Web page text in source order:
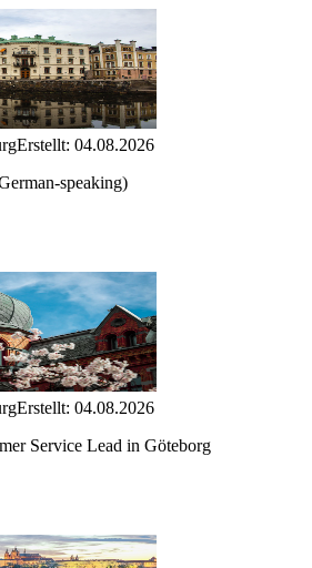
Erstellt: 04.08.2026
speaking)
Erstellt: 04.08.2026
Service Lead in Göteborg